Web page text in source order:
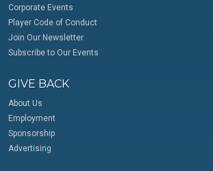
Corporate Events
Player Code of Conduct
Join Our Newsletter
Subscribe to Our Events
GIVE BACK
About Us
Employment
Sponsorship
Advertising